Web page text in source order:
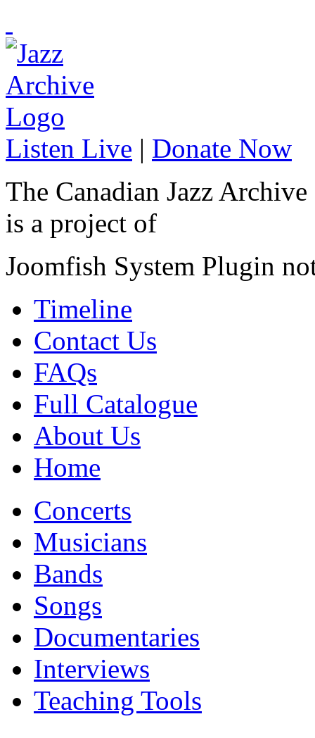
Listen Live | Donate Now
The Canadian Jazz Archive
is a project of
Joomfish System Plugin
Timeline
Contact Us
FAQs
Full Catalogue
About Us
Home
Concerts
Musicians
Bands
Songs
Documentaries
Interviews
Teaching Tools